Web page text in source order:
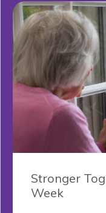
Stronger
Week